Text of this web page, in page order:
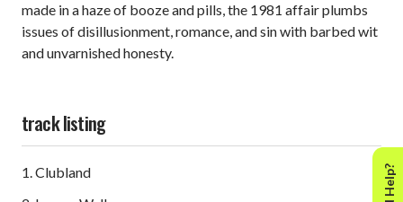
made in a haze of booze and pills, the 1981 affair plumbs
issues of disillusionment, romance, and sin with barbed wit
and unvarnished honesty.
track listing
1. Clubland